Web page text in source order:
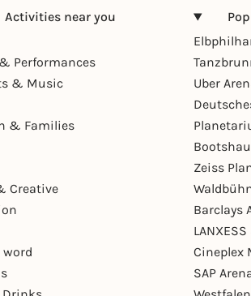
Activities near you
Performances
& Music
& Families
Creative
word
Uber
Zeiss
Barclays
Cineplex
SAP